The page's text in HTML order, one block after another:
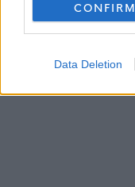
CONFIRM
Data Deletion